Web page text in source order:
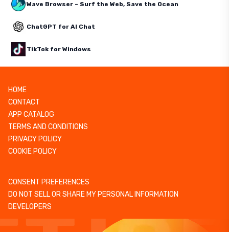
Wave Browser – Surf the Web, Save the Ocean
ChatGPT for AI Chat
TikTok for Windows
HOME
CONTACT
APP CATALOG
TERMS AND CONDITIONS
PRIVACY POLICY
COOKIE POLICY
CONSENT PREFERENCES
DO NOT SELL OR SHARE MY PERSONAL INFORMATION
DEVELOPERS